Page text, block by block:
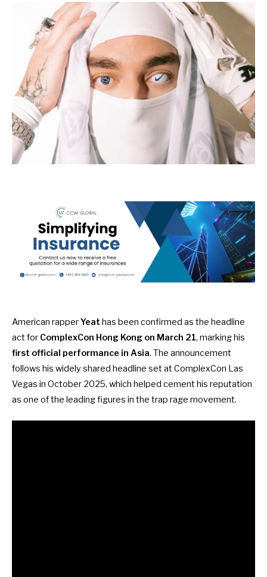
American rapperYeat has been confirmed as the headline
act for ComplexCon Hong Kong on March 21, marking his
first official performance in Asia. The announcement
follows his widely shared headline set at ComplexCon Las
Vegas in October 2025, which helped cement his reputation
as one of the leading figures in the trap rage movement.